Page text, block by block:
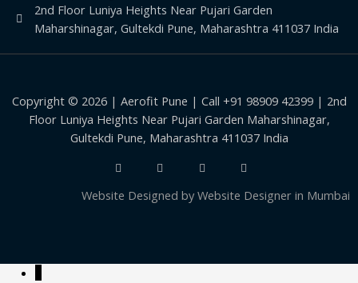
2nd Floor Luniya Heights Near Pujari Garden
Maharshinagar, Gultekdi Pune, Maharashtra 411037 India
Copyright © 2026 | Aerofit Pune | Call +91 98909 42399 | 2nd
Floor Luniya Heights Near Pujari Garden Maharshinagar,
Gultekdi Pune, Maharashtra 411037 India
Website Designed by Website Designer in Mumbai